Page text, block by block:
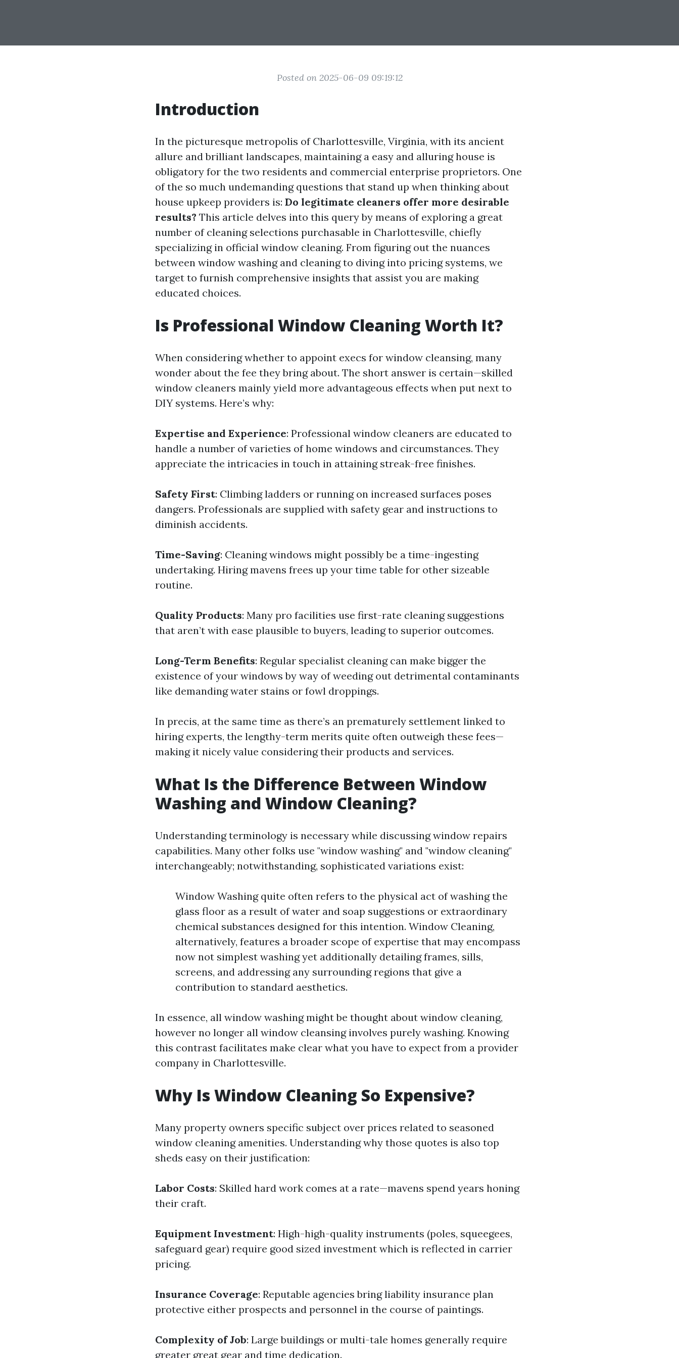
Posted on 2025-06-09 09:19:12
Introduction
In the picturesque metropolis of Charlottesville, Virginia, with its ancient
allure and brilliant landscapes, maintaining a easy and alluring house is
obligatory for the two residents and commercial enterprise proprietors. One
of the so much undemanding questions that stand up when thinking about
house upkeep providers is: Do legitimate cleaners offer more desirable
results? This article delves into this query by means of exploring a great
number of cleaning selections purchasable in Charlottesville, chiefly
specializing in official window cleaning. From figuring out the nuances
between window washing and cleaning to diving into pricing systems, we
target to furnish comprehensive insights that assist you are making
educated choices.
Is Professional Window Cleaning Worth It?
When considering whether to appoint execs for window cleansing, many
wonder about the fee they bring about. The short answer is certain—skilled
window cleaners mainly yield more advantageous effects when put next to
DIY systems. Here’s why:
Expertise and Experience: Professional window cleaners are educated to
handle a number of varieties of home windows and circumstances. They
appreciate the intricacies in touch in attaining streak-free finishes.
Safety First: Climbing ladders or running on increased surfaces poses
dangers. Professionals are supplied with safety gear and instructions to
diminish accidents.
Time-Saving: Cleaning windows might possibly be a time-ingesting
undertaking. Hiring mavens frees up your time table for other sizeable
routine.
Quality Products: Many pro facilities use first-rate cleaning suggestions
that aren’t with ease plausible to buyers, leading to superior outcomes.
Long-Term Benefits: Regular specialist cleaning can make bigger the
existence of your windows by way of weeding out detrimental contaminants
like demanding water stains or fowl droppings.
In precis, at the same time as there’s an prematurely settlement linked to
hiring experts, the lengthy-term merits quite often outweigh these fees—
making it nicely value considering their products and services.
What Is the Difference Between Window
Washing and Window Cleaning?
Understanding terminology is necessary while discussing window repairs
capabilities. Many other folks use "window washing" and "window cleaning"
interchangeably; notwithstanding, sophisticated variations exist:
Window Washing quite often refers to the physical act of washing the
glass floor as a result of water and soap suggestions or extraordinary
chemical substances designed for this intention. Window Cleaning,
alternatively, features a broader scope of expertise that may encompass
now not simplest washing yet additionally detailing frames, sills,
screens, and addressing any surrounding regions that give a
contribution to standard aesthetics.
In essence, all window washing might be thought about window cleaning,
however no longer all window cleansing involves purely washing. Knowing
this contrast facilitates make clear what you have to expect from a provider
company in Charlottesville.
Why Is Window Cleaning So Expensive?
Many property owners specific subject over prices related to seasoned
window cleaning amenities. Understanding why those quotes is also top
sheds easy on their justification:
Labor Costs: Skilled hard work comes at a rate—mavens spend years honing
their craft.
Equipment Investment: High-high-quality instruments (poles, squeegees,
safeguard gear) require good sized investment which is reflected in carrier
pricing.
Insurance Coverage: Reputable agencies bring liability insurance plan
protective either prospects and personnel in the course of paintings.
Complexity of Job: Large buildings or multi-tale homes generally require
greater great gear and time dedication.